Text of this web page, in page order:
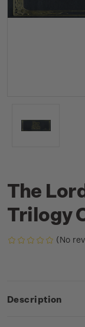
The
Trilogy
(No
Description